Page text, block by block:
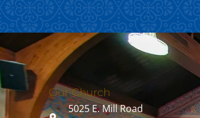
Our Church
5025 E. Mill Road